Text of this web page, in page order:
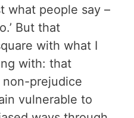
what people say –
But that
with what I
with: that
prejudice
vulnerable to